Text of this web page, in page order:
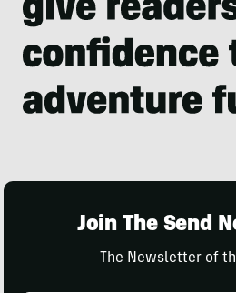
Join The Send
The Newsletter of